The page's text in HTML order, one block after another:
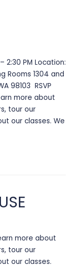
2:30 PM Location:
Rooms 1304 and
98103 RSVP
more about
tour our
our classes. We
more about
tour our
our classes.